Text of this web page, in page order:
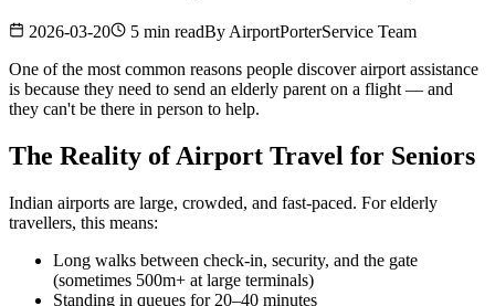
2026-03-20 5 min readBy AirportPorterService Team
One of the most common reasons people discover airport assistance
is because they need to send an elderly parent on a flight — and
they can't be there in person to help.
The Reality of Airport Travel for Seniors
Indian airports are large, crowded, and fast-paced. For elderly
travellers, this means:
Long walks between check-in, security, and the gate
(sometimes 500m+ at large terminals)
Standing in queues for 20–40 minutes